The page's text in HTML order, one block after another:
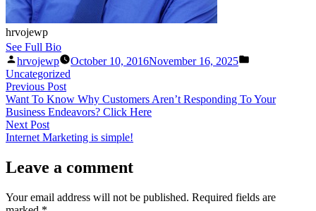
hrvojewp
See Full Bio
Posted
by
hrvojewp October 10, 2016November 16, 2025
Uncategorized
Post
navigation
Previous PostPrevious
post:
Want To Know Why Customers Aren’t Responding To Your
Business Endeavors? Click Here
Next PostNext
post:
Internet Marketing is simple!
Leave a comment
Your email address will not be published. Required fields are